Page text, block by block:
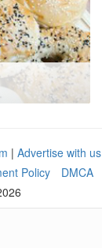
| Advertise with us
Policy
DMCA